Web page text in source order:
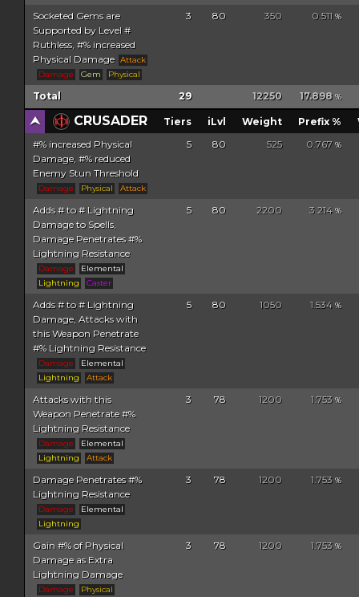
Socketed Gems are
Supported by Level #
Ruthless, #% increased
Physical Damage Attack
Damage
Gem Physical
3 80 350 0.511 %
Total 29 12250 17.898 %
CRUSADER Tiers iLvl Weight Prefix %
#% increased Physical
Damage, #% reduced
Enemy Stun Threshold
Damage Physical Attack
5 80 525 0.767 %
Adds # to # Lightning
Damage to Spells,
Damage Penetrates #%
Lightning Resistance
Damage
Elemental
Lightning
Caster
5 80 2200 3.214 %
Adds # to # Lightning
Damage, Attacks with
this Weapon Penetrate
#% Lightning Resistance
Damage
Elemental
Lightning
Attack
5 80 1050 1.534 %
Attacks with this
Weapon Penetrate #%
Lightning Resistance
Damage
Elemental
Lightning
Attack
3 78 1200 1.753 %
Damage Penetrates #%
Lightning Resistance
Damage
Elemental
Lightning
3 78 1200 1.753 %
Gain #% of Physical
Damage as Extra
Lightning Damage
Damage
Physical
3 78 1200 1.753 %